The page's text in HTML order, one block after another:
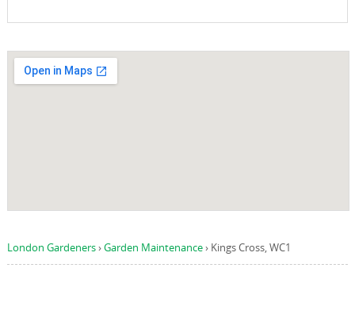
London Gardeners›Garden Maintenance› Kings Cross, WC1